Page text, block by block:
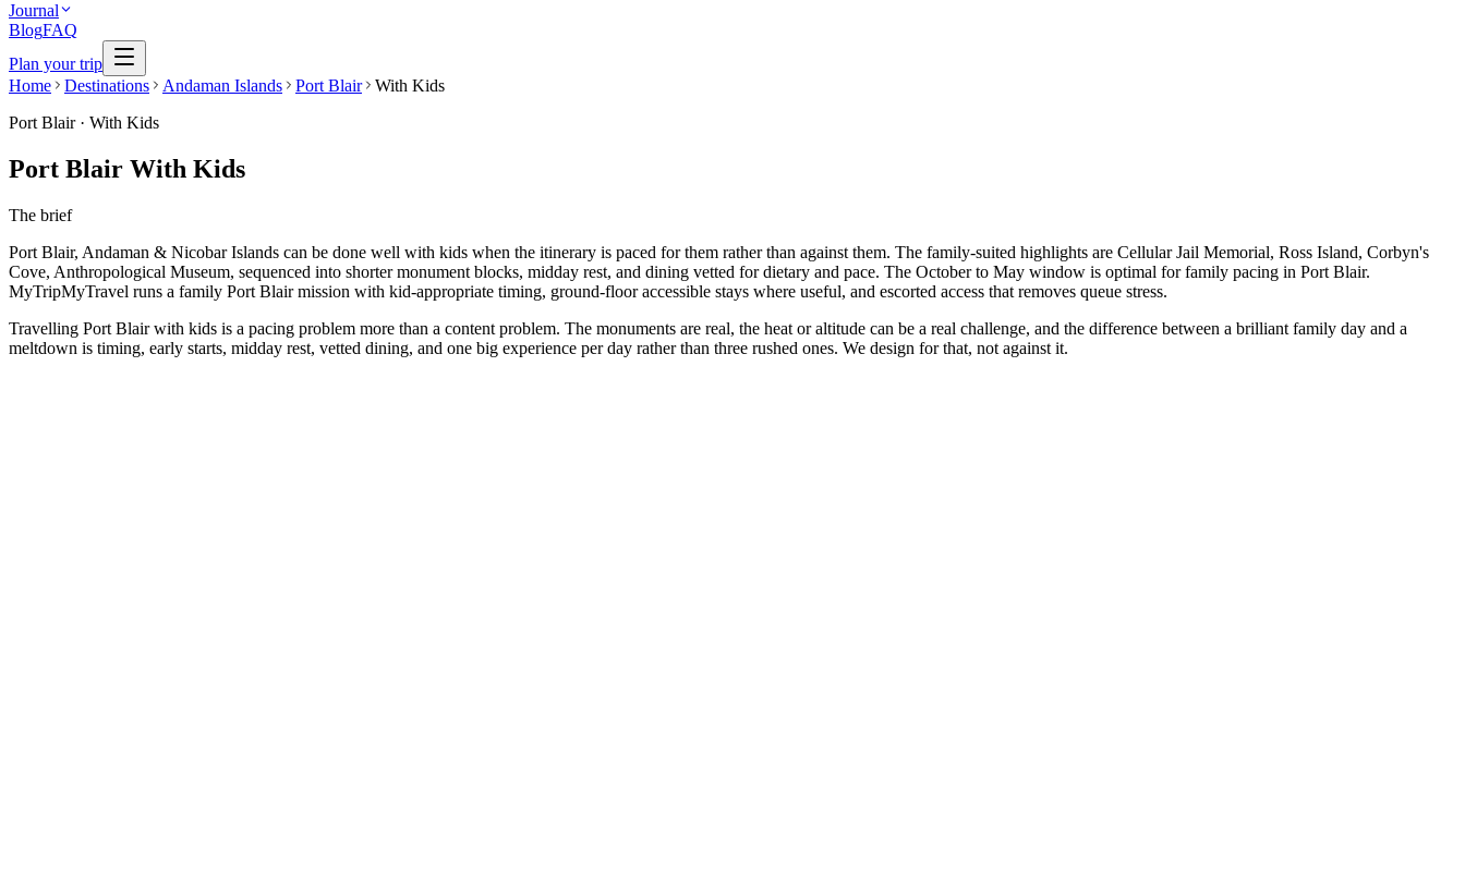
Journal
BlogFAQ
Plan your trip
Home
Destinations Andaman Islands Port Blair
With Kids
Port Blair· With Kids
Port Blair With Kids
The brief
Port Blair, Andaman & Nicobar Islands can be done well with kids when the itinerary is paced for them rather than against them. The family-suited highlights are Cellular Jail Memorial, Ross Island, Corbyn's
Cove, Anthropological Museum, sequenced into shorter monument blocks, midday rest, and dining vetted for dietary and pace. The October to May window is optimal for family pacing in Port Blair.
MyTripMyTravel runs a family Port Blair mission with kid-appropriate timing, ground-floor accessible stays where useful, and escorted access that removes queue stress.
Travelling Port Blair with kids is a pacing problem more than a content problem. The monuments are real, the heat or altitude can be a real challenge, and the difference between a brilliant family day and a
meltdown is timing, early starts, midday rest, vetted dining, and one big experience per day rather than three rushed ones. We design for that, not against it.